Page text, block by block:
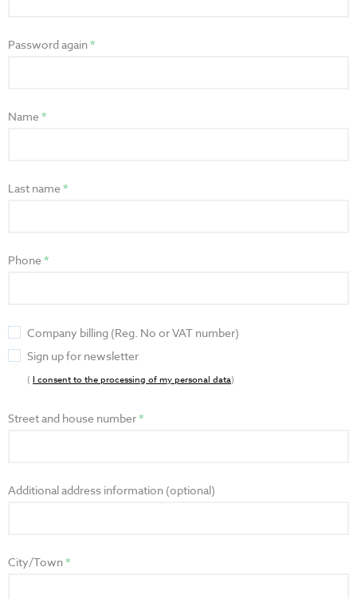
Password again
Name
Last name
Phone
Company billing (Reg. No or VAT number)
Sign up for newsletter
( I consent to the processing of my personal data)
Street and house number
Additional address information (optional)
City/Town